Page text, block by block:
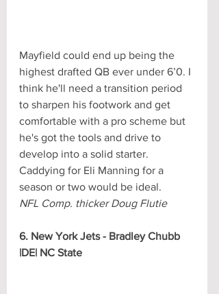
Mayfield could end up being the
highest drafted QB ever under 6’0. I
think he'll need a transition period
to sharpen his footwork and get
comfortable with a pro scheme but
he's got the tools and drive to
develop into a solid starter.
Caddying for Eli Manning for a
season or two would be ideal.
NFL Comp. thicker Doug Flutie
6. New York Jets - Bradley Chubb
|DE| NC State